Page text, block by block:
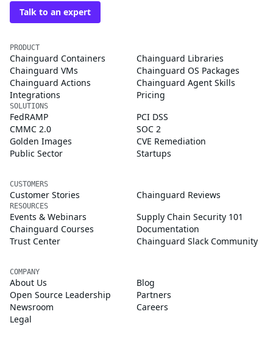
Talk to an expert
PRODUCT
Chainguard Containers
Chainguard Libraries
Chainguard VMs
Chainguard OS Packages
Chainguard Actions
Chainguard Agent Skills
Integrations
Pricing
SOLUTIONS
FedRAMP
PCI DSS
CMMC 2.0
SOC 2
Golden Images
CVE Remediation
Public Sector
Startups
CUSTOMERS
Customer Stories Chainguard Reviews
RESOURCES
Events & Webinars
Supply Chain Security 101
Chainguard Courses
Documentation
Trust Center
Chainguard Slack Community
COMPANY
About Us
Blog
Open Source Leadership
Partners
Newsroom
Careers
Legal